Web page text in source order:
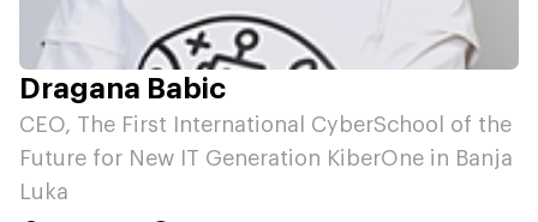
Dragana Babic
CEO, The First International CyberSchool of the
Future for New IT Generation KiberOne in Banja
Luka